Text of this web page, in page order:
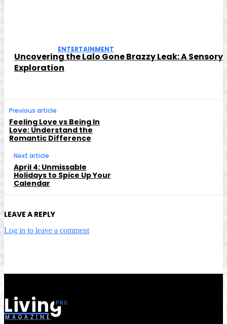
ENTERTAINMENT
Uncovering the Lalo Gone Brazzy Leak: A Sensory
Exploration
Previous article
Feeling Love vs Being In
Love: Understand the
Romantic Difference
Next article
April 4: Unmissable
Holidays to Spice Up Your
Calendar
LEAVE A REPLY
Log in to leave a comment
Living
MAGAZINE